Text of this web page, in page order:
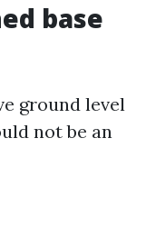
base
ground level
not be an